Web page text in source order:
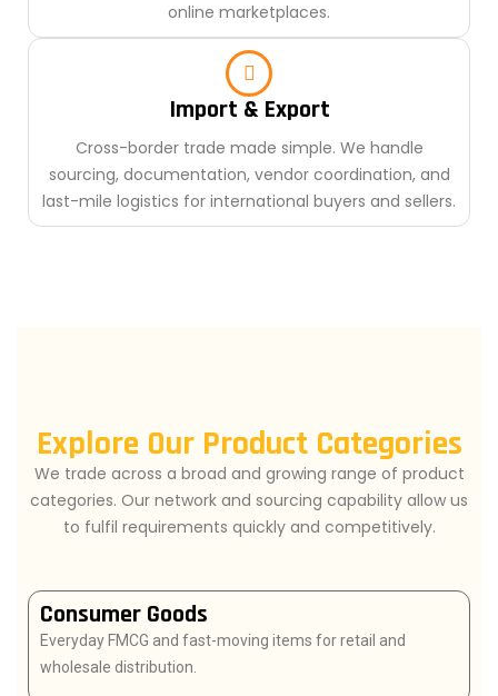
online marketplaces.
Import & Export
Cross-border trade made simple. We handle
sourcing, documentation, vendor coordination, and
last-mile logistics for international buyers and sellers.
Explore Our Product Categories
We trade across a broad and growing range of product
categories. Our network and sourcing capability allow us
to fulfil requirements quickly and competitively.
Consumer Goods
Everyday FMCG and fast-moving items for retail and
wholesale distribution.